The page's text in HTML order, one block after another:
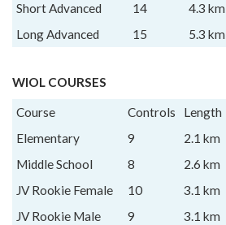
Short Advanced
14 4.3 km
Long Advanced
15 5.3 km
WIOL COURSES
Course Controls Length
Elementary
9 2.1 km
Middle School
8 2.6 km
JV Rookie Female
10 3.1 km
JV Rookie Male
9 3.1 km